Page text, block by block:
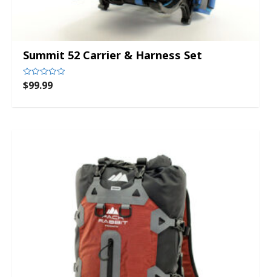
Summit 52 Carrier & Harness Set
Rated
0
$99.99